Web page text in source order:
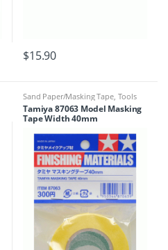
$15.90
Sand Paper/Masking Tape, Tools
Tamiya 87063 Model Masking
Tape Width 40mm